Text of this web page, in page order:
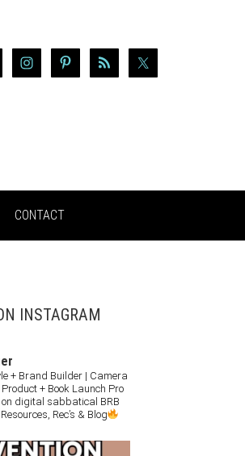
CONTACT
INSTAGRAM
+ Brand Builder | Camera
+ Book Launch Pro
on digital sabbatical BRB
Resources, Rec’s & Blog